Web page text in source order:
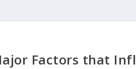
Factors that